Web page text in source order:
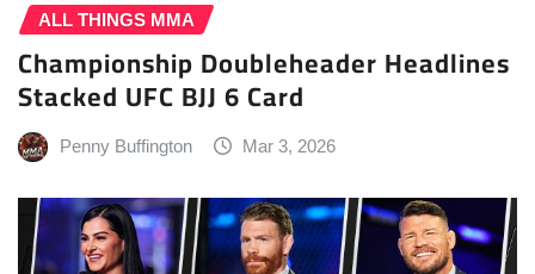
ALL THINGS MMA
Championship Doubleheader Headlines
Stacked UFC BJJ 6 Card
Penny Buffington Mar 3, 2026